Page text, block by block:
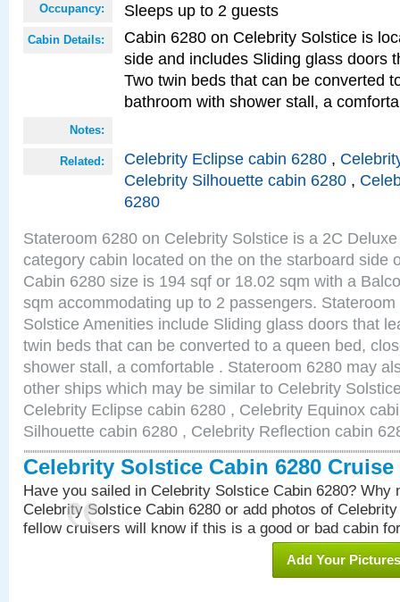
Occupancy: Sleeps up to 2 guests
Cabin Details:
Cabin 6280 on Celebrity Solstice is
side and includes Sliding glass doors
Two twin beds that can be converted
bathroom with shower stall, a
Notes:
Related: Celebrity Eclipse cabin 6280 ,
Celebrity Silhouette cabin 6280 ,
6280
Stateroom 6280 on Celebrity Solstice is a 2C
category cabin located on the on the starboard side
Cabin 6280 size is 194 sqf or 18.02 sqm with a
sqm accommodating up to 2 passengers.
Solstice Amenities include Sliding glass doors that
twin beds that can be converted to a queen bed,
shower stall, a comfortable . Stateroom 6280 may
other ships which may be similar to Celebrity
Celebrity Eclipse cabin 6280 , Celebrity Equinox
Silhouette cabin 6280 , Celebrity Reflection cabin
Celebrity Solstice Cabin 6280 Cruise
Have you sailed in Celebrity Solstice Cabin 6280? Why
Celebrity Solstice Cabin 6280 or add photos of
fellow cruisers will know if this is a good or bad cabin
Add Your Pictures